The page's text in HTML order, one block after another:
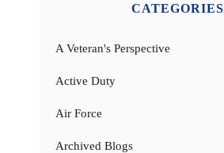
CATEGORIES
A Veteran's Perspective
Active Duty
Air Force
Archived Blogs